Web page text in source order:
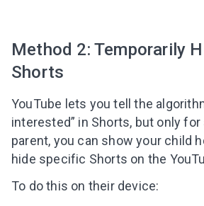
Method 2: Temporarily
Shorts
YouTube lets you tell the
interested” in Shorts, but only
parent, you can show your child
hide specific Shorts on the
To do this on their device: